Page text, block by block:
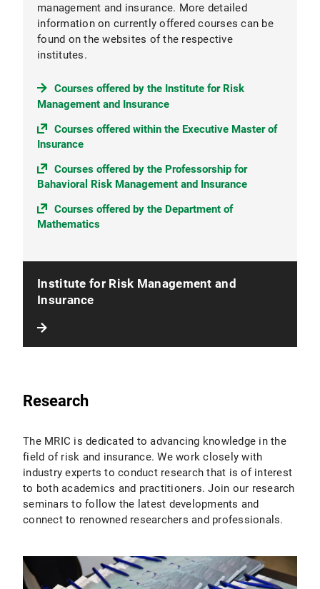
management and insurance. More detailed
information on currently offered courses can be
found on the websites of the respective
institutes.
Courses offered by the Institute for Risk
Management and Insurance
Courses offered within the Executive Master of
Insurance
Courses offered by the Professorship for
Bahavioral Risk Management and Insurance
Courses offered by the Department of
Mathematics
Institute for Risk Management and
Insurance
Research
The MRIC is dedicated to advancing knowledge in the
field of risk and insurance. We work closely with
industry experts to conduct research that is of interest
to both academics and practitioners. Join our research
seminars to follow the latest developments and
connect to renowned researchers and professionals.